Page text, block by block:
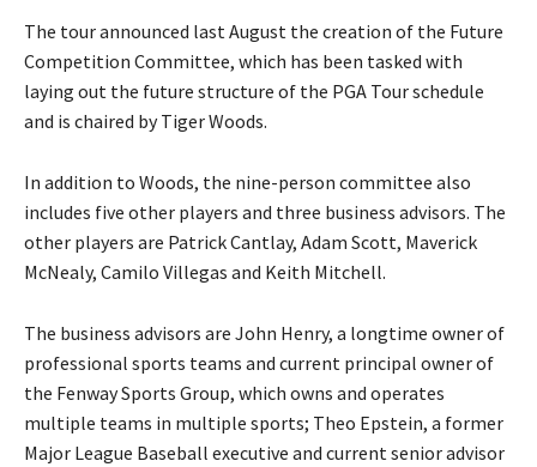
The tour announced last August the creation of the Future
Competition Committee, which has been tasked with
laying out the future structure of the PGA Tour schedule
and is chaired by Tiger Woods.
In addition to Woods, the nine-person committee also
includes five other players and three business advisors. The
other players are Patrick Cantlay, Adam Scott, Maverick
McNealy, Camilo Villegas and Keith Mitchell.
The business advisors are John Henry, a longtime owner of
professional sports teams and current principal owner of
the Fenway Sports Group, which owns and operates
multiple teams in multiple sports; Theo Epstein, a former
Major League Baseball executive and current senior advisor